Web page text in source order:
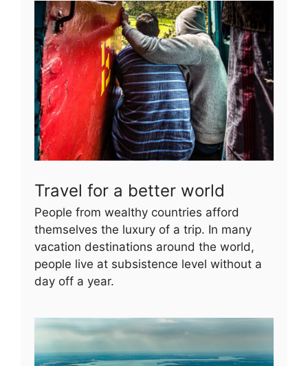
Travel for a better world
People from wealthy countries afford
themselves the luxury of a trip. In many
vacation destinations around the world,
people live at subsistence level without a
day off a year.